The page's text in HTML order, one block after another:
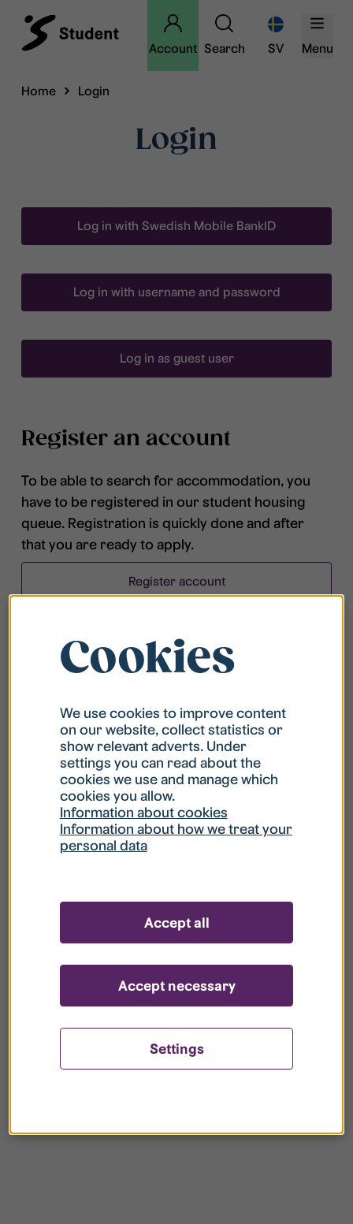
Account Search SV Menu
Home Login
Login
Log in with Swedish Mobile BankID
Log in with username and password
Log in as guest user
Register an account
To be able to search for accommodation, you
have to be registered in our student housing
queue. Registration is quickly done and after
that you are ready to apply.
Register account
What is my username?
What do I do if my account is locked?
What do I do if I forget my password?
your register?
Cookies
We use cookies to improve content
on our website, collect statistics or
show relevant adverts. Under
settings you can read about the
cookies we use and manage which
cookies you allow.
Information about cookies
Information about how we treat your
personal data
Settings
Accept necessary
Accept all